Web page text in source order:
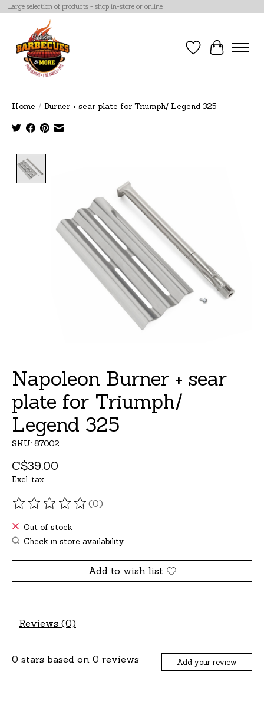
Large selection of products - shop in-store or online!
Wish List
Cart
Home / Burner + sear plate for Triumph/ Legend 325
Napoleon Burner + sear
plate for Triumph/
Legend 325
SKU: 87002
C$39.00
Excl. tax
The rating of this product is
(0)
Out of stock
Check in store availability
Add to wish list
Reviews (0)
0 stars based on 0 reviews Add your review